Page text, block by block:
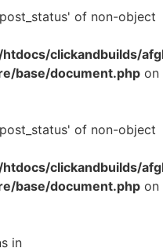
of non-object
clickandbuilds/
base/document.php on
of non-object
clickandbuilds/
base/document.php on
in